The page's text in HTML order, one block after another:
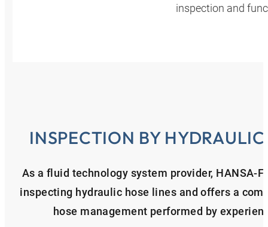
inspection and
INSPECTION BY
As a fluid technology system provider,
inspecting hydraulic hose lines and offers a
hose management performed by